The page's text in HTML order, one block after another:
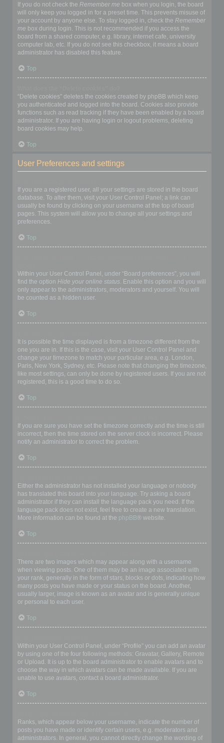
If you do not check the Remember me box when you login, the board
will only keep you logged in for a preset time. This prevents misuse of
your account by anyone else. To stay logged in, check the Remember
me box during login. This is not recommended if you access the
board from a shared computer, e.g. library, internet cafe, university
computer lab, etc. If you do not see this checkbox, it means a board
administrator has disabled this feature.
Top
“Delete cookies” deletes the cookies created by phpBB which keep
you authenticated and logged into the board. Cookies also provide
functions such as read tracking if they have been enabled by a board
administrator. If you are having login or logout problems, deleting
board cookies may help.
Top
User Preferences and settings
If you are a registered user, all your settings are stored in the board
database. To alter them, visit your User Control Panel; a link can
usually be found by clicking on your username at the top of board
pages. This system will allow you to change all your settings and
preferences.
Top
Within your User Control Panel, under “Board preferences”, you will
find the option Hide your online status. Enable this option and you will
only appear to the administrators, moderators and yourself. You will
be counted as a hidden user.
Top
It is possible the time displayed is from a timezone different from the
one you are in. If this is the case, visit your User Control Panel and
change your timezone to match your particular area, e.g. London,
Paris, New York, Sydney, etc. Please note that changing the timezone,
like most settings, can only be done by registered users. If you are not
registered, this is a good time to do so.
Top
If you are sure you have set the timezone correctly and the time is still
incorrect, then the time stored on the server clock is incorrect. Please
notify an administrator to correct the problem.
Top
Either the administrator has not installed your language or nobody
has translated this board into your language. Try asking a board
administrator if they can install the language pack you need. If the
language pack does not exist, feel free to create a new translation.
More information can be found at the phpBB® website.
Top
There are two images which may appear along with a username
when viewing posts. One of them may be an image associated with
your rank, generally in the form of stars, blocks or dots, indicating how
many posts you have made or your status on the board. Another,
usually larger, image is known as an avatar and is generally unique
or personal to each user.
Top
Within your User Control Panel, under “Profile” you can add an avatar
by using one of the four following methods: Gravatar, Gallery, Remote
or Upload. It is up to the board administrator to enable avatars and to
choose the way in which avatars can be made available. If you are
unable to use avatars, contact a board administrator.
Top
Ranks, which appear below your username, indicate the number of
posts you have made or identify certain users, e.g. moderators and
administrators. In general, you cannot directly change the wording of